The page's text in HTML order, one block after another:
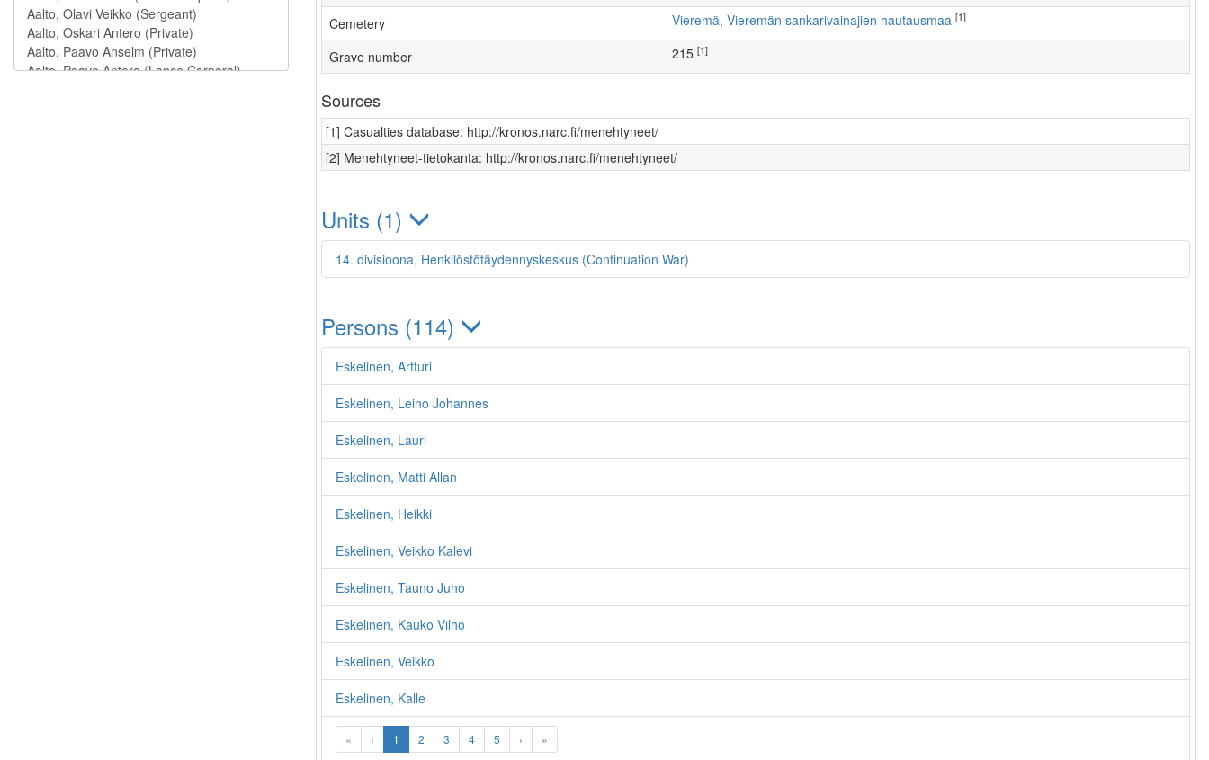
Cemetery Vieremä, Vieremän sankarivainajien hautausmaa [1]
Grave number 215 [1]
Sources
[1] Casualties database: http://kronos.narc.fi/menehtyneet/
[2] Menehtyneet-tietokanta: http://kronos.narc.fi/menehtyneet/
Units (1)
14. divisioona, Henkilöstötäydennyskeskus (Continuation War)
Persons (114)
Eskelinen, Artturi
Eskelinen, Leino Johannes
Eskelinen, Lauri
Eskelinen, Matti Allan
Eskelinen, Heikki
Eskelinen, Veikko Kalevi
Eskelinen, Tauno Juho
Eskelinen, Kauko Vilho
Eskelinen, Veikko
Eskelinen, Kalle
« ‹ 1 2 3 4 5 › »